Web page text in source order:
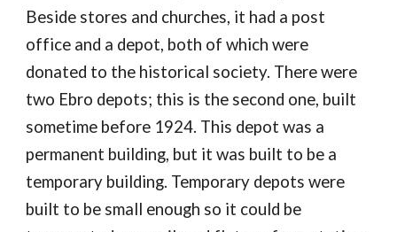
Beside stores and churches, it had a post
office and a depot, both of which were
donated to the historical society. There were
two Ebro depots; this is the second one, built
sometime before 1924. This depot was a
permanent building, but it was built to be a
temporary building. Temporary depots were
built to be small enough so it could be